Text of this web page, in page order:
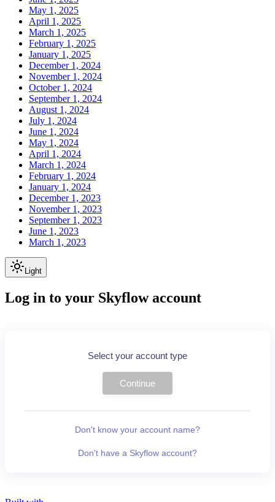
May 1, 2025
April 1, 2025
March 1, 2025
February 1, 2025
January 1, 2025
December 1, 2024
November 1, 2024
October 1, 2024
September 1, 2024
August 1, 2024
July 1, 2024
June 1, 2024
May 1, 2024
April 1, 2024
March 1, 2024
February 1, 2024
January 1, 2024
December 1, 2023
November 1, 2023
September 1, 2023
June 1, 2023
March 1, 2023
Light
Log in to your Skyflow account
Select your account type
Continue
Don't know your account name?
Don't have a Skyflow account?